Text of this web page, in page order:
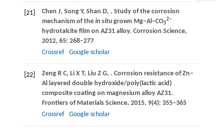
[21] Chen J, Song Y, Shan D, . Study of the corrosion
mechanism of the in situgrown Mg–Al–CO3
2−
hydrotalcite film on AZ31 alloy. Corrosion Science,
2012, 65: 268–277
Crossref
Google scholar
[22] ZengR C, Li X T, Liu Z G, . Corrosion resistance of Zn‒
Al layered double hydroxide/poly(lactic acid)
composite coating on magnesium alloy AZ31.
Frontiers of Materials Science, 2015, 9(4): 355–365
Crossref
Google scholar